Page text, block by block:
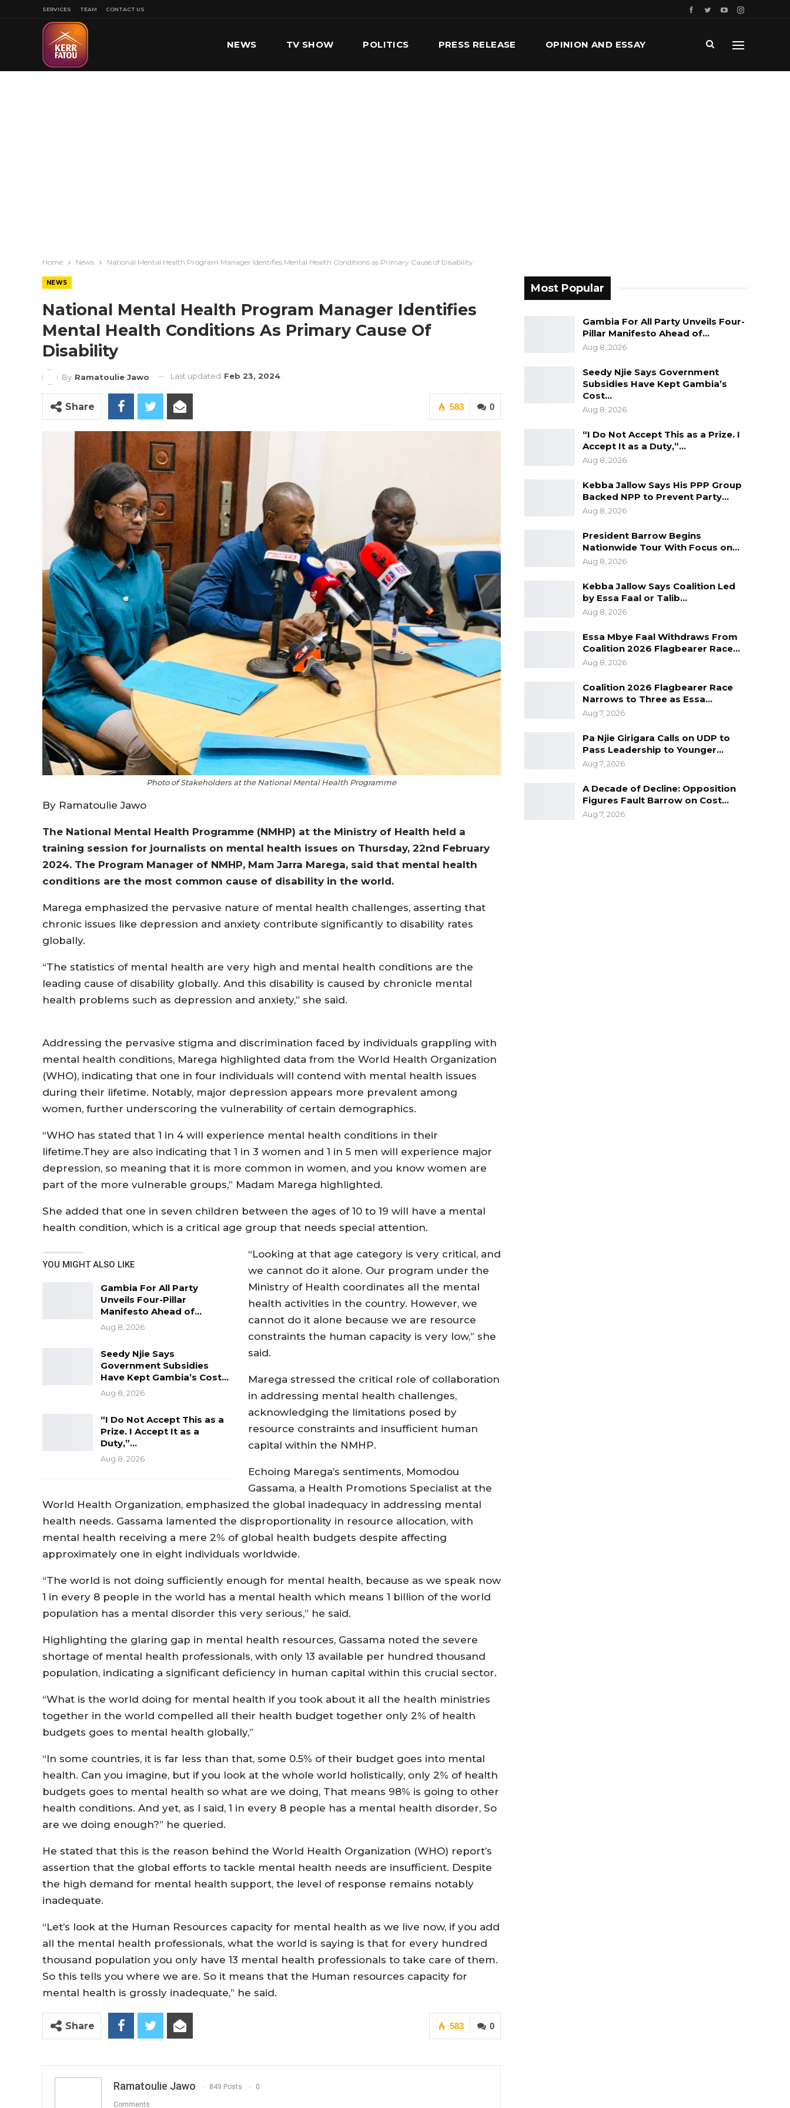
SERVICES TEAM CONTACT US
NEWS TV SHOW POLITICS PRESS RELEASE OPINION AND ESSAY
Home News National Mental Health Program Manager Identifies Mental Health Conditions as Primary Cause of Disability
NEWS
National Mental Health Program Manager Identifies
Mental Health Conditions As Primary Cause Of
Disability
By Ramatoulie Jawo Last updated Feb 23, 2024
0
583
Share
Photo of Stakeholders at the National Mental Health Programme
By Ramatoulie Jawo
The National Mental Health Programme (NMHP) at the Ministry of Health held a
training session for journalists on mental health issues on Thursday, 22nd February
2024. The Program Manager of NMHP, Mam Jarra Marega, said that mental health
conditions are the most common cause of disability in the world.
Marega emphasized the pervasive nature of mental health challenges, asserting that
chronic issues like depression and anxiety contribute significantly to disability rates
globally.
“The statistics of mental health are very high and mental health conditions are the
leading cause of disability globally. And this disability is caused by chronicle mental
health problems such as depression and anxiety,” she said.
Addressing the pervasive stigma and discrimination faced by individuals grappling with
mental health conditions, Marega highlighted data from the World Health Organization
(WHO), indicating that one in four individuals will contend with mental health issues
during their lifetime. Notably, major depression appears more prevalent among
women, further underscoring the vulnerability of certain demographics.
“WHO has stated that 1 in 4 will experience mental health conditions in their
lifetime.They are also indicating that 1 in 3 women and 1 in 5 men will experience major
depression, so meaning that it is more common in women, and you know women are
part of the more vulnerable groups,” Madam Marega highlighted.
She added that one in seven children between the ages of 10 to 19 will have a mental
health condition, which is a critical age group that needs special attention.
YOU MIGHT ALSO LIKE
Gambia For All Party
Unveils Four-Pillar
Manifesto Ahead of…
Aug 8, 2026
Seedy Njie Says
Government Subsidies
Have Kept Gambia’s Cost…
Aug 8, 2026
“I Do Not Accept This as a
Prize. I Accept It as a
Duty,”…
Aug 8, 2026
“Looking at that age category is very critical, and
we cannot do it alone. Our program under the
Ministry of Health coordinates all the mental
health activities in the country. However, we
cannot do it alone because we are resource
constraints the human capacity is very low,” she
said.
Marega stressed the critical role of collaboration
in addressing mental health challenges,
acknowledging the limitations posed by
resource constraints and insufficient human
capital within the NMHP.
Echoing Marega’s sentiments, Momodou
Gassama, a Health Promotions Specialist at the
World Health Organization, emphasized the global inadequacy in addressing mental
health needs. Gassama lamented the disproportionality in resource allocation, with
mental health receiving a mere 2% of global health budgets despite affecting
approximately one in eight individuals worldwide.
“The world is not doing sufficiently enough for mental health, because as we speak now
1 in every 8 people in the world has a mental health which means 1 billion of the world
population has a mental disorder this very serious,” he said.
Highlighting the glaring gap in mental health resources, Gassama noted the severe
shortage of mental health professionals, with only 13 available per hundred thousand
population, indicating a significant deficiency in human capital within this crucial sector.
“What is the world doing for mental health if you took about it all the health ministries
together in the world compelled all their health budget together only 2% of health
budgets goes to mental health globally,”
“In some countries, it is far less than that, some 0.5% of their budget goes into mental
health. Can you imagine, but if you look at the whole world holistically, only 2% of health
budgets goes to mental health so what are we doing, That means 98% is going to other
health conditions. And yet, as I said, 1 in every 8 people has a mental health disorder, So
are we doing enough?” he queried.
He stated that this is the reason behind the World Health Organization (WHO) report’s
assertion that the global efforts to tackle mental health needs are insufficient. Despite
the high demand for mental health support, the level of response remains notably
inadequate.
“Let’s look at the Human Resources capacity for mental health as we live now, if you add
all the mental health professionals, what the world is saying is that for every hundred
thousand population you only have 13 mental health professionals to take care of them.
So this tells you where we are. So it means that the Human resources capacity for
mental health is grossly inadequate,” he said.
0
583
Share
Ramatoulie Jawo 849 Posts 0
Comments
Most Popular
Gambia For All Party Unveils Four-
Pillar Manifesto Ahead of…
Aug 8, 2026
Seedy Njie Says Government
Subsidies Have Kept Gambia’s
Cost…
Aug 8, 2026
“I Do Not Accept This as a Prize. I
Accept It as a Duty,”…
Aug 8, 2026
Kebba Jallow Says His PPP Group
Backed NPP to Prevent Party…
Aug 8, 2026
President Barrow Begins
Nationwide Tour With Focus on…
Aug 8, 2026
Kebba Jallow Says Coalition Led
by Essa Faal or Talib…
Aug 8, 2026
Essa Mbye Faal Withdraws From
Coalition 2026 Flagbearer Race…
Aug 8, 2026
Coalition 2026 Flagbearer Race
Narrows to Three as Essa…
Aug 7, 2026
Pa Njie Girigara Calls on UDP to
Pass Leadership to Younger…
Aug 7, 2026
A Decade of Decline: Opposition
Figures Fault Barrow on Cost…
Aug 7, 2026